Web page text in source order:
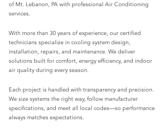
of Mt. Lebanon, PA with professional Air Conditioning
services.
With more than 30 years of experience, our certified
technicians specialize in cooling system design,
installation, repairs, and maintenance. We deliver
solutions built for comfort, energy efficiency, and indoor
air quality during every season.
Each project is handled with transparency and precision.
We size systems the right way, follow manufacturer
specifications, and meet all local codes—so performance
always matches expectations.